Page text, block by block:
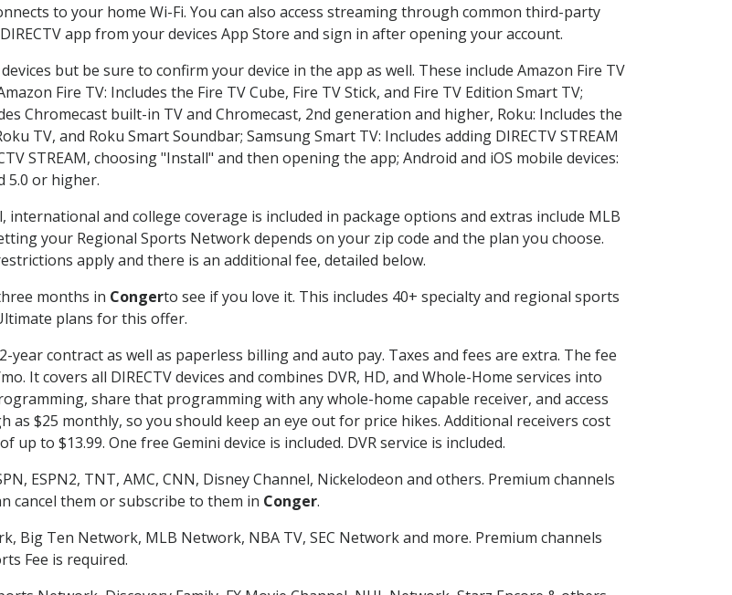
to your home Wi-Fi. You can also access streaming through common third-party
app from your devices App Store and sign in after opening your account.
but be sure to confirm your device in the app as well. These include Amazon Fire TV
Fire TV: Includes the Fire TV Cube, Fire TV Stick, and Fire TV Edition Smart TV;
Chromecast built-in TV and Chromecast, 2nd generation and higher, Roku: Includes the
TV, and Roku Smart Soundbar; Samsung Smart TV: Includes adding DIRECTV STREAM
STREAM, choosing "Install" and then opening the app; Android and iOS mobile devices:
5.0 or higher.
and college coverage is included in package options and extras include MLB
your Regional Sports Network depends on your zip code and the plan you choose.
apply and there is an additional fee, detailed below.
months in Congerto see if you love it. This includes 40+ specialty and regional sports
plans for this offer.
year contract as well as paperless billing and auto pay. Taxes and fees are extra. The fee
It covers all DIRECTV devices and combines DVR, HD, and Whole-Home services into
share that programming with any whole-home capable receiver, and access
as $25 monthly, so you should keep an eye out for price hikes. Additional receivers cost
to $13.99. One free Gemini device is included. DVR service is included.
ESPN2, TNT, AMC, CNN, Disney Channel, Nickelodeon and others. Premium channels
cancel them or subscribe to them in Conger.
Big Ten Network, MLB Network, NBA TV, SEC Network and more. Premium channels
Fee is required.